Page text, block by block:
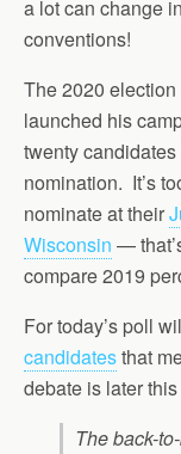
a lot can change
conventions!
The 2020
launched his
twenty
nomination. It’s
nominate at their
Wisconsin —
compare 2019
For today’s poll
candidatesthat
debate is later
The back-